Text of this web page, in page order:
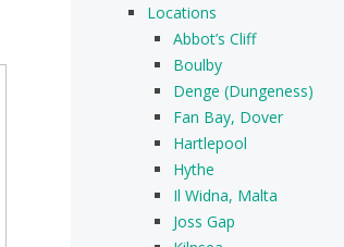
Locations
Abbot’s Cliff
Boulby
Denge (Dungeness)
Fan Bay, Dover
Hartlepool
Hythe
Il Widna, Malta
Joss Gap